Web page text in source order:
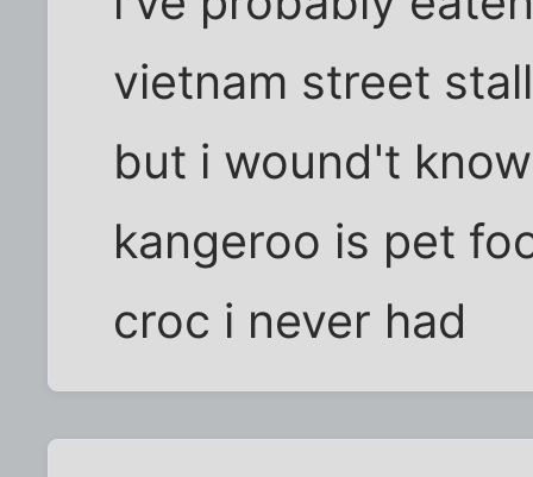
vietnam street
but i wound't
kangeroo is pet
croc i never had